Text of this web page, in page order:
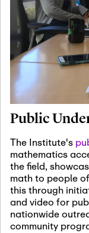
Public
The Institute's
mathematics
the field,
math to people
this through
and video for
nationwide
community